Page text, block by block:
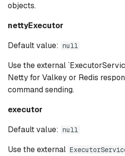
objects.
nettyExecutor
Default value: null
Use the external
Netty for Valkey or Redis
command sending.
executor
Default value: null
Use the external